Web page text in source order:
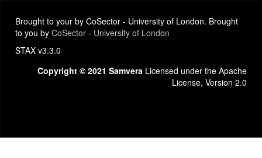
Brought to your by CoSector - University of London. Brought
to you by CoSector - University of London
STAX v3.3.0
Copyright © 2021 Samvera Licensed under the Apache
License, Version 2.0